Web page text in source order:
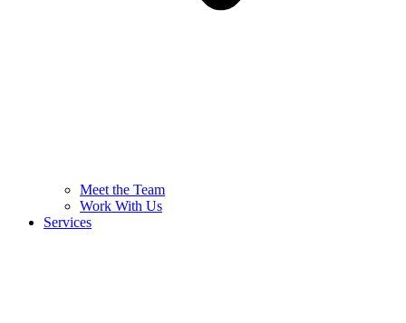
Meet the Team
Work With Us
Services